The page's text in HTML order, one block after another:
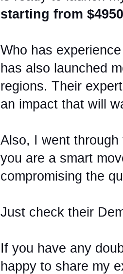
starting from
Who has
has also launched
regions. Their
an impact that will
Also, I went
you are a smart
compromising the
Just check their
If you have any
happy to share my